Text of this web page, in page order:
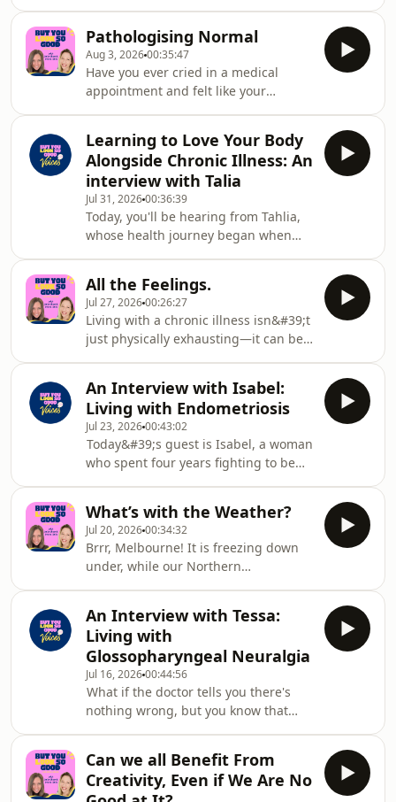
daughters, and one of them, Samara,
has faced more medical challenges in
her almost 13 years than most people
experience in a lifetime.Born
prematurely at 33 weeks with a
complex heart condition,
Samara&#39;s journey has included
serious complications, multiple ho
Pathologising Normal
Aug 3, 202600:35:47
Have you ever cried in a medical
appointment and felt like your
real loss, uncertainty, fear and grief—
and those emotions are often a
healthy response to a difficult reality.
In this episode, we explore how both
healthcare professionals and society
can sometimes mistake normal
human reactions for depression or
anxiety, and why tha
Learning to Love Your Body
Alongside Chronic Illness: An
interview with Talia
Jul 31, 202600:36:39
Today, you'll be hearing from Tahlia,
whose health journey began when
neurological condition that causes
involuntary neck movements and
chronic pain. But, as is so often the
case with chronic illness, that was
only the beginning. Over the years,
Tahlia was also diagnosed with
hypermobile Ehlers-Danlos syndrome,
severe POTS,
All the Feelings.
Jul 27, 202600:26:27
Living with a chronic illness isn&#39;t
just physically exhausting—it can be
and we answer, &quot;Fine,&quot;
because finding the words for
what&#39;s really happening can feel
impossible.In this episode, we explore
why emotions become so complicated
after diagnosis and throughout life
with chronic illness. We introduce the
Feel
An Interview with Isabel:
Living with Endometriosis
Jul 23, 202600:43:02
Today&#39;s guest is Isabel, a woman
who spent four years fighting to be
Isabelle lives with pelvic and thoracic
endometriosis, a condition that
wasn&#39;t just affecting her periods,
but her ability to breathe, to move,
and to show up in her own life. Like so
many women, she was told that she
was anxious. She was even told th
What’s with the Weather?
Jul 20, 202600:34:32
Brrr, Melbourne! It is freezing down
under, while our Northern
Look So Good, we’re diving into the
ways the weather crashes the chronic
illness party. As two psychologists
living with chronic illness, we know a
shift in the forecast can mean a total
shift in how we function.First, we
tackle the cold front to unpack
Seasonal Af
An Interview with Tessa:
Living with
Glossopharyngeal Neuralgia
Jul 16, 202600:44:56
What if the doctor tells you there's
nothing wrong, but you know that
left without answers, all while living
in some of the most excruciating pain
Can we all Benefit From
Creativity, Even if We Are No